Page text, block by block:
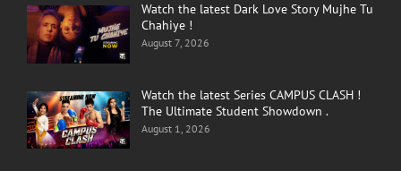
Watch the latest Dark Love Story Mujhe Tu
Chahiye !
August 7, 2026
Watch the latest Series CAMPUS CLASH !
The Ultimate Student Showdown .
August 1, 2026